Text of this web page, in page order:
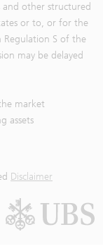
and other structured
or to, or for the
Regulation S of the
may be delayed
market
assets
Disclaimer